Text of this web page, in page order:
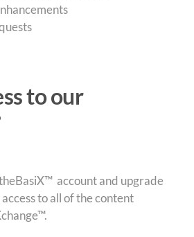
to our
account and upgrade
to all of the content